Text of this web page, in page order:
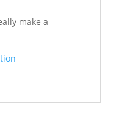
make a